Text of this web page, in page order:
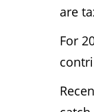
are
For